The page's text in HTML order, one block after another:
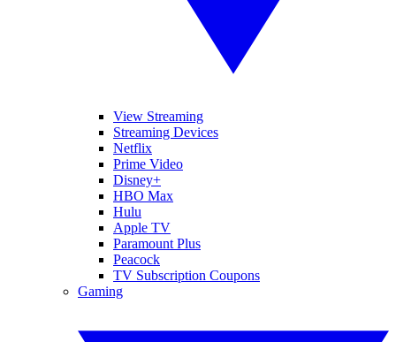
View Streaming
Streaming Devices
Netflix
Prime Video
Disney+
HBO Max
Hulu
Apple TV
Paramount Plus
Peacock
TV Subscription Coupons
Gaming